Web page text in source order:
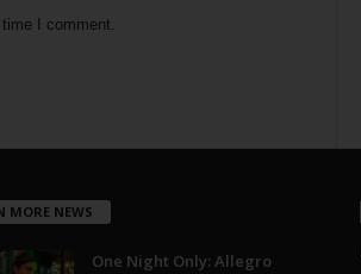
I comment.
MORE NEWS
One Night Only: Allegro